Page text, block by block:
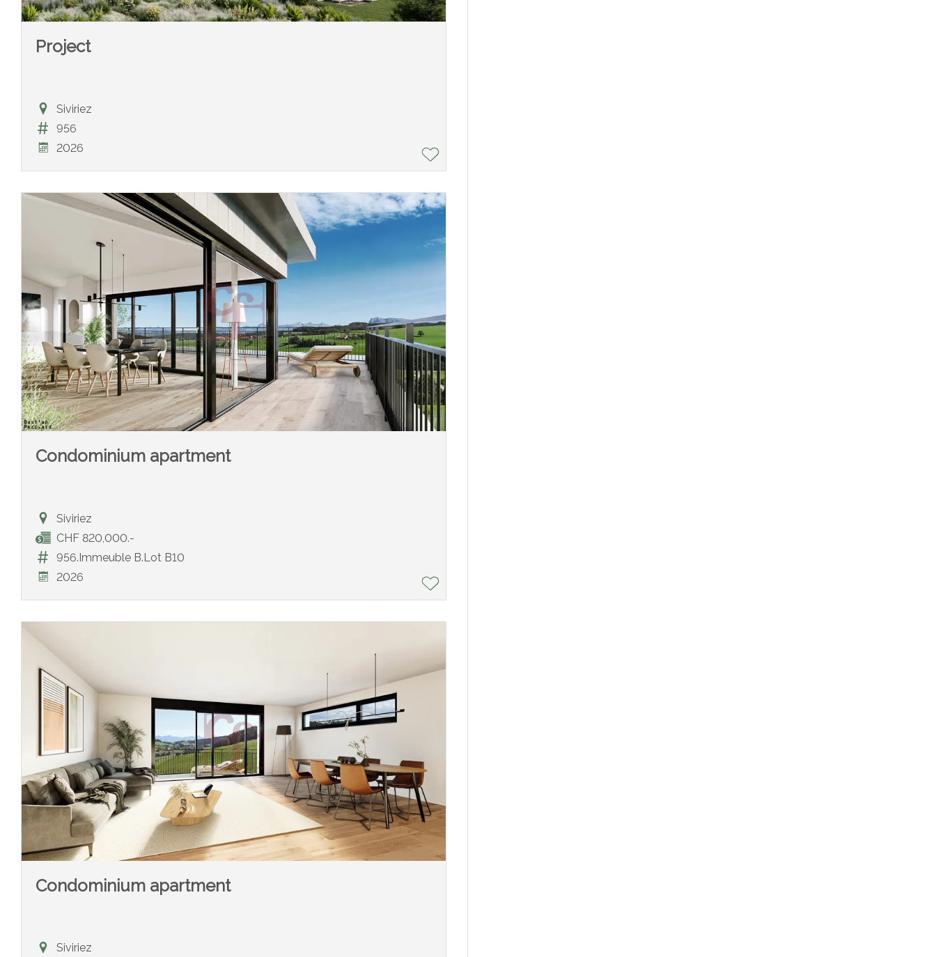
Project
Siviriez
956
2026
Condominium apartment
Siviriez
CHF 820,000.-
956.Immeuble B.Lot B10
2026
Condominium apartment
Siviriez